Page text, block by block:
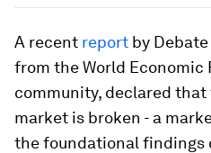
A recent report by
from the World Economic
community, declared
market is broken - a
the foundational findings